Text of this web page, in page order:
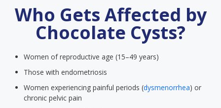
Who Gets Affected by
Chocolate Cysts?
Women of reproductive age (15–49 years)
Those with endometriosis
Women experiencing painful periods (dysmenorrhea) or
chronic pelvic pain